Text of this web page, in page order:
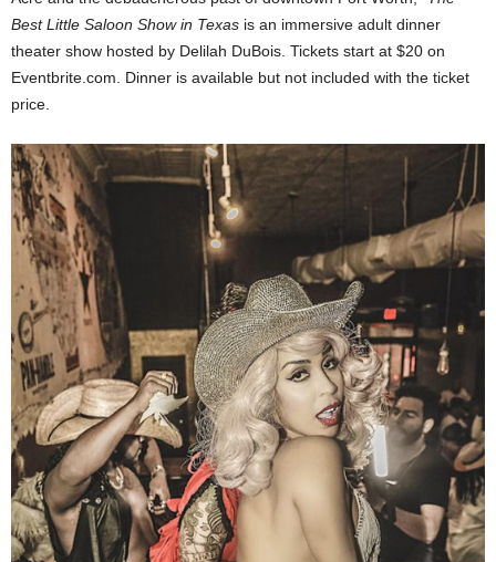
Best Little Saloon Show in Texas is an immersive adult dinner
theater show hosted by Delilah DuBois. Tickets start at $20 on
Eventbrite.com. Dinner is available but not included with the ticket
price.